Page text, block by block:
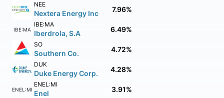
NEE
Nextera Energy Inc 7.96%
IBE:MA
IBE:MA
Iberdrola, S.A 6.49%
SO
Southern Co. 4.72%
DUK
Duke Energy Corp. 4.28%
ENEL:MI
ENEL:MI
Enel 3.91%